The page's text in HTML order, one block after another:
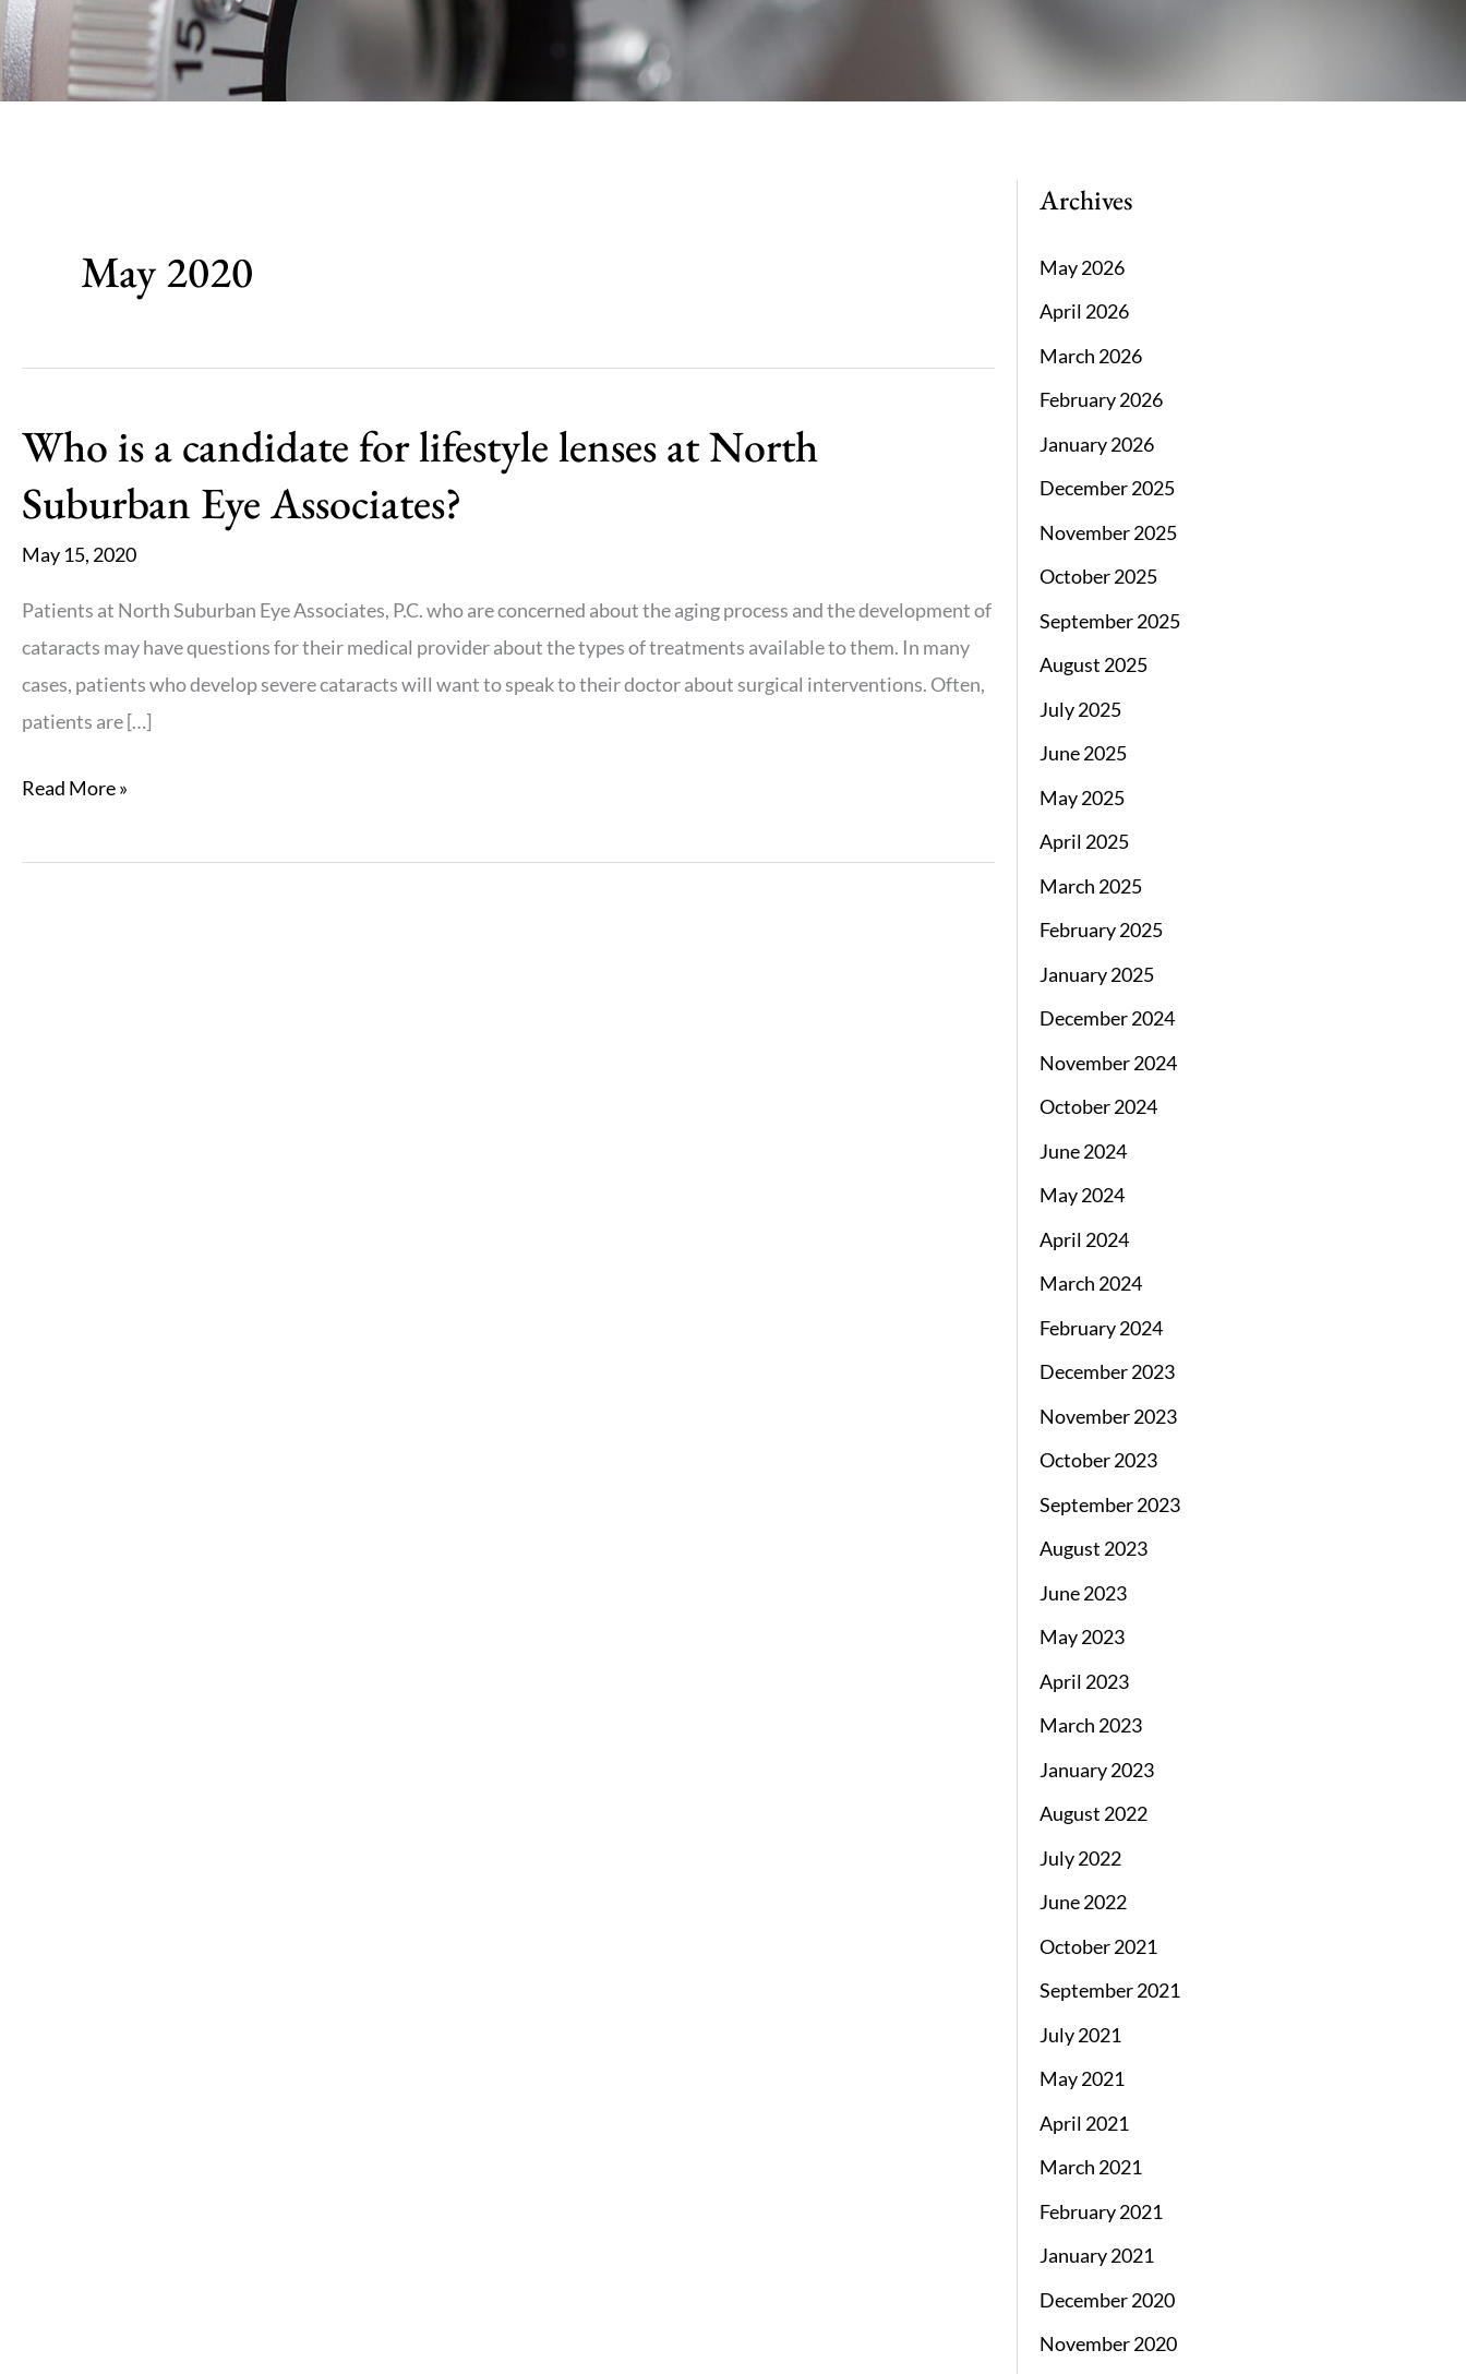
May 2020
Who is a candidate for lifestyle lenses at North
Suburban Eye Associates?
May 15, 2020
Patients at North Suburban Eye Associates, P.C. who are concerned about the aging process and the development of
cataracts may have questions for their medical provider about the types of treatments available to them. In many
cases, patients who develop severe cataracts will want to speak to their doctor about surgical interventions. Often,
patients are […]
Who
a
Read More »
Archives
May 2026
April 2026
March 2026
February 2026
January 2026
December 2025
November 2025
October 2025
September 2025
August 2025
July 2025
June 2025
May 2025
April 2025
March 2025
February 2025
January 2025
December 2024
November 2024
October 2024
June 2024
May 2024
April 2024
March 2024
February 2024
December 2023
November 2023
October 2023
September 2023
August 2023
June 2023
May 2023
April 2023
March 2023
January 2023
August 2022
July 2022
June 2022
October 2021
September 2021
July 2021
May 2021
April 2021
March 2021
February 2021
January 2021
December 2020
November 2020